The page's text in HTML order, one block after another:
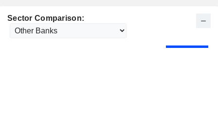
Sector Comparison: